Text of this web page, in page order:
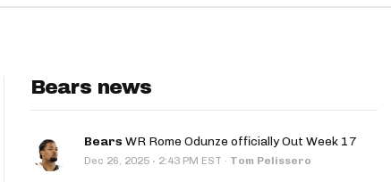
Bears news
Bears WR Rome Odunze officially Out Week 17
Dec 26, 2025 · 2:43 PM EST · Tom Pelissero